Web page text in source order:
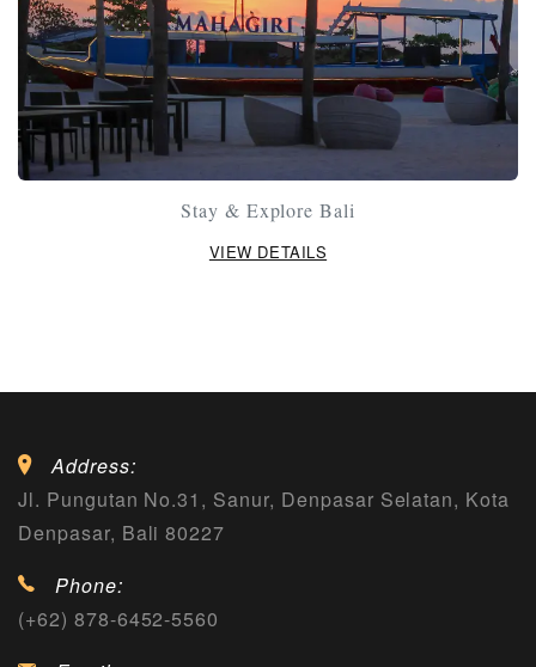
Stay & Explore Bali
VIEW DETAILS
Address:
Jl. Pungutan No.31, Sanur, Denpasar Selatan, Kota
Denpasar, Bali 80227
Phone:
(+62) 878-6452-5560